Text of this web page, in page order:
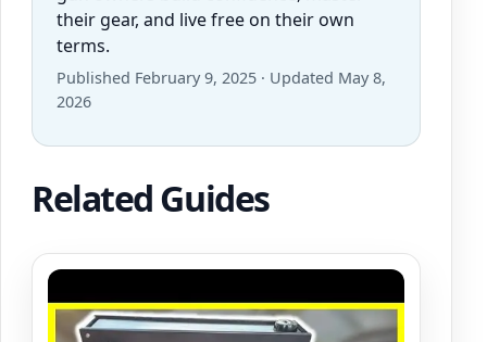
their gear, and live free on their own
terms.
Published February 9, 2025 · Updated May 8,
2026
Related Guides